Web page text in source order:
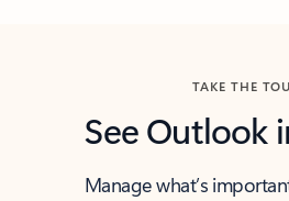
TAKE THE
See Outlook
Manage what’s